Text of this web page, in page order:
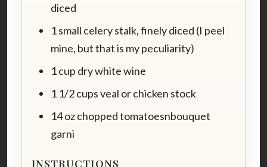
diced
1 small celery stalk, finely diced (I peel
mine, but that is my peculiarity)
1 cup dry white wine
1 1/2 cups veal or chicken stock
14 oz chopped tomatoesnbouquet
garni
INSTRUCTIONS